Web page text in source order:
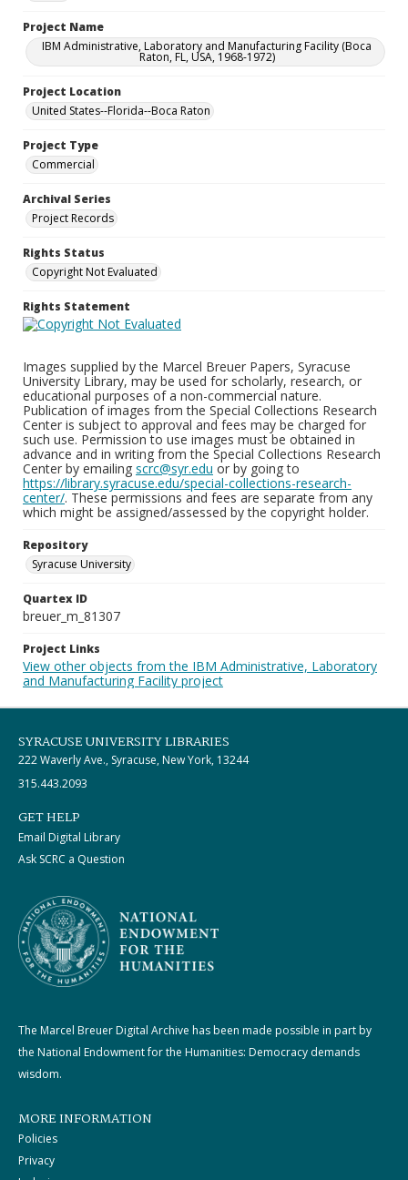
Project Name
IBM Administrative, Laboratory and Manufacturing Facility (Boca
Raton, FL, USA, 1968-1972)
Project Location
United States--Florida--Boca Raton
Project Type
Commercial
Archival Series
Project Records
Rights Status
Copyright Not Evaluated
Rights Statement
Images supplied by the Marcel Breuer Papers, Syracuse
University Library, may be used for scholarly, research, or
educational purposes of a non-commercial nature.
Publication of images from the Special Collections Research
Center is subject to approval and fees may be charged for
such use. Permission to use images must be obtained in
advance and in writing from the Special Collections Research
Center by emailing scrc@syr.edu or by going to
https://library.syracuse.edu/special-collections-research-
center/. These permissions and fees are separate from any
which might be assigned/assessed by the copyright holder.
Repository
Syracuse University
Quartex ID
breuer_m_81307
Project Links
View other objects from the IBM Administrative, Laboratory
and Manufacturing Facility project
SYRACUSE UNIVERSITY LIBRARIES
222 Waverly Ave., Syracuse, New York, 13244
315.443.2093
GET HELP
Email Digital Library
Ask SCRC a Question
The Marcel Breuer Digital Archive has been made possible in part by
the National Endowment for the Humanities: Democracy demands
wisdom.
MORE INFORMATION
Policies
Privacy